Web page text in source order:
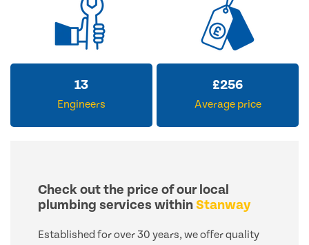
13
Engineers
£256
Average price
Check out the price of our local
plumbing services withinStanway
Established for over 30 years, we offer quality